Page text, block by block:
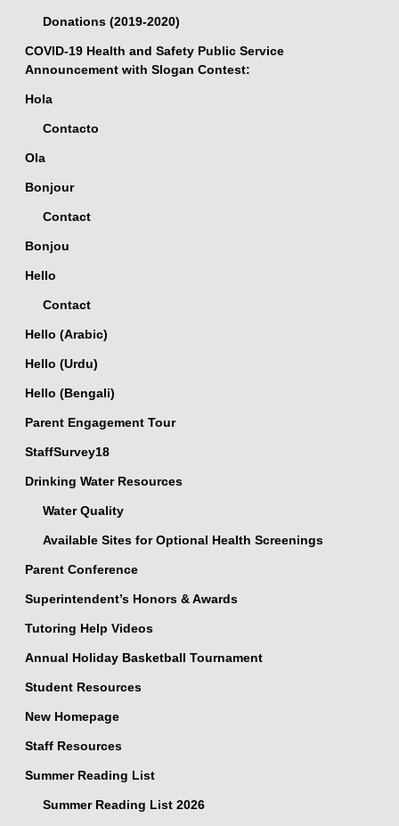
Donations (2019-2020)
COVID-19 Health and Safety Public Service
Announcement with Slogan Contest:
Hola
Contacto
Ola
Bonjour
Contact
Bonjou
Hello
Contact
Hello (Arabic)
Hello (Urdu)
Hello (Bengali)
Parent Engagement Tour
StaffSurvey18
Drinking Water Resources
Water Quality
Available Sites for Optional Health Screenings
Parent Conference
Superintendent’s Honors & Awards
Tutoring Help Videos
Annual Holiday Basketball Tournament
Student Resources
New Homepage
Staff Resources
Summer Reading List
Summer Reading List 2026